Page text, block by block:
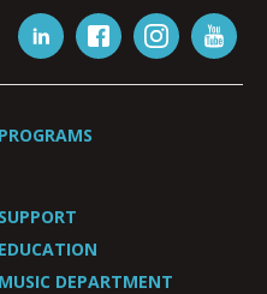
PROGRAMS
SUPPORT
EDUCATION
MUSIC DEPARTMENT